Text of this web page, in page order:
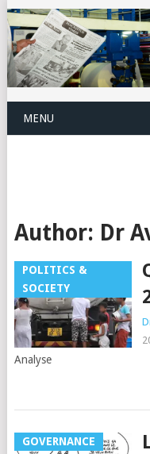
MENU
Author: Dr
POLITICS &
SOCIETY
Analyse
GOVERNANCE